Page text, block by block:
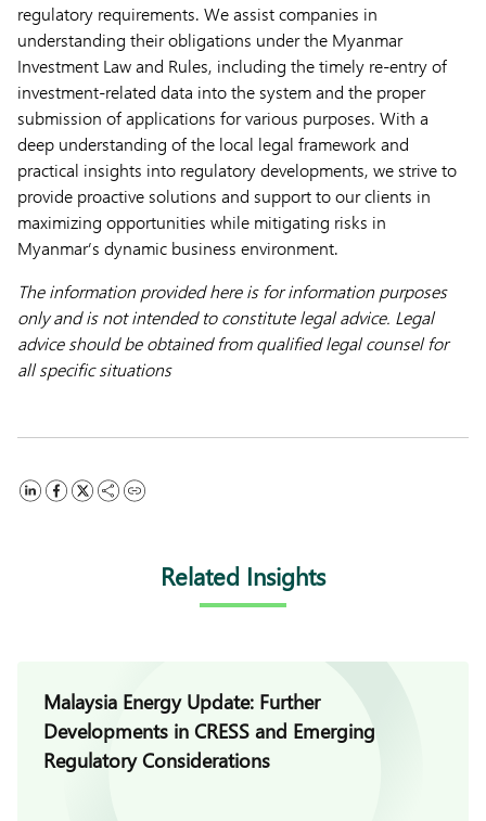
regulatory requirements. We assist companies in
understanding their obligations under the Myanmar
Investment Law and Rules, including the timely re-entry of
investment-related data into the system and the proper
submission of applications for various purposes. With a
deep understanding of the local legal framework and
practical insights into regulatory developments, we strive to
provide proactive solutions and support to our clients in
maximizing opportunities while mitigating risks in
Myanmar’s dynamic business environment.
The information provided here is for information purposes
only and is not intended to constitute legal advice. Legal
advice should be obtained from qualified legal counsel for
all specific situations
Related Insights
Malaysia Energy Update: Further
Developments in CRESS and Emerging
Regulatory Considerations